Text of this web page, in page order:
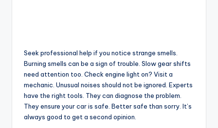
Seek professional help if you notice strange smells.
Burning smells can be a sign of trouble. Slow gear shifts
need attention too. Check engine light on? Visit a
mechanic. Unusual noises should not be ignored. Experts
have the right tools. They can diagnose the problem.
They ensure your car is safe. Better safe than sorry. It’s
always good to get a second opinion.